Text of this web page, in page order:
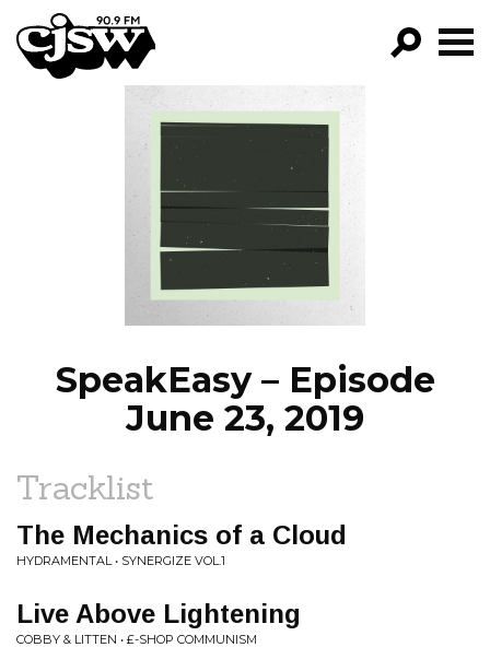
CJSW
PROGRAMS
EPISODES
NEWS
SpeakEasy – Episode
June 23, 2019
Tracklist
The Mechanics of a Cloud
HYDRAMENTAL • SYNERGIZE VOL.1
Live Above Lightening
COBBY & LITTEN • £-SHOP COMMUNISM